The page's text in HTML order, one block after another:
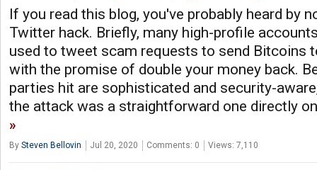
If you read this blog, you've probably heard by
Twitter hack. Briefly, many high-profile
used to tweet scam requests to send Bitcoins
with the promise of double your money back.
parties hit are sophisticated and security-
the attack was a straightforward one directly
By Steven Bellovin Jul 20, 2020 Comments: 0 Views: 7,110